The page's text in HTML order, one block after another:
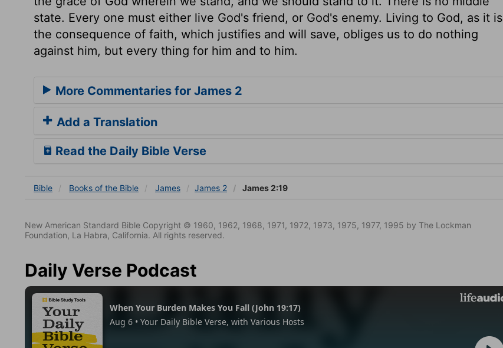
state. Every one must either live God's friend, or God's enemy. Living to God, as it is
the consequence of faith, which justifies and will save, obliges us to do nothing
against him, but every thing for him and to him.
More Commentaries for James 2
Add a Translation
Read the Daily Bible Verse
Bible Books of the Bible James James 2 James 2:19
New American Standard Bible Copyright © 1960, 1962, 1968, 1971, 1972, 1973, 1975, 1977, 1995 by The Lockman
Foundation, La Habra, California. All rights reserved.
Daily Verse Podcast